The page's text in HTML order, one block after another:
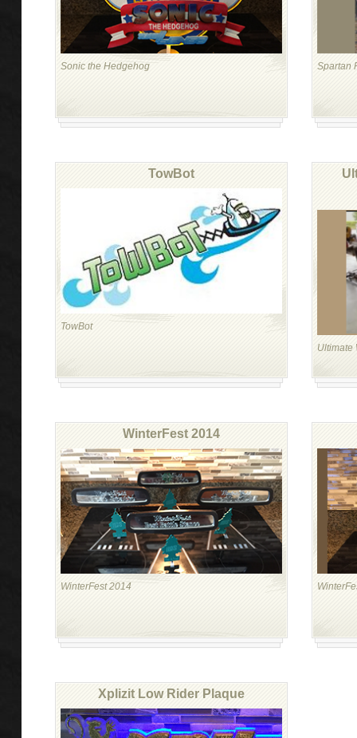
Sonic the Hedgehog Spartan
TowBot
TowBot
Ultimate
WinterFest 2014
WinterFest 2014
Xplizit Low Rider Plaque